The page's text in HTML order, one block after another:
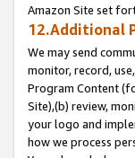
Amazon Site set
12.Additional
We may send
monitor, record,
Program Content
Site),(b) review,
your logo and
how we process